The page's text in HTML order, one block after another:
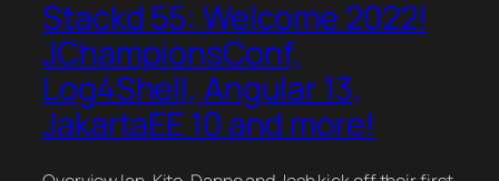
Stackd 55: Welcome 2022!
JChampionsConf,
Log4Shell, Angular 13,
JakartaEE 10 and more!